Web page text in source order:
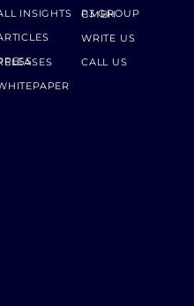
INSIGHTS
RELEASES
P3 GROUP GMBH
WRITE US
CALL US